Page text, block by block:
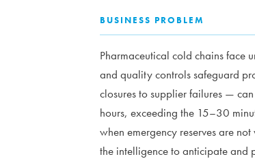
BUSINESS PROBLEM
Pharmaceutical cold chains face
and quality controls safeguard
closures to supplier failures —
hours, exceeding the 15–30
when emergency reserves are
the intelligence to anticipate and